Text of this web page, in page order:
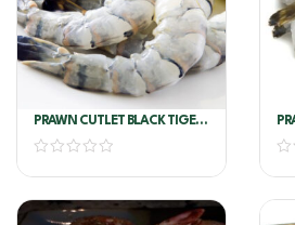
PRAWN CUTLET BLACK TIGER
GARLIC 16/20 (NATURAL NO
GARLIC)